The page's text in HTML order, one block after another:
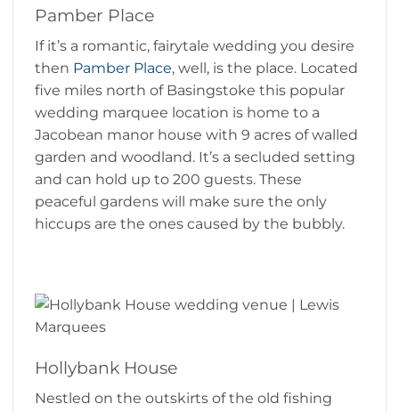
Pamber Place
If it’s a romantic, fairytale wedding you desire
then Pamber Place, well, is the place. Located
five miles north of Basingstoke this popular
wedding marquee location is home to a
Jacobean manor house with 9 acres of walled
garden and woodland. It’s a secluded setting
and can hold up to 200 guests. These
peaceful gardens will make sure the only
hiccups are the ones caused by the bubbly.
Hollybank House
Nestled on the outskirts of the old fishing